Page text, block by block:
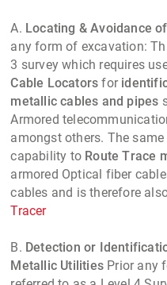
A. Locating & Avoidance
any form of excavation:
3 survey which requires
Cable Locators for
metallic cables and pipes
Armored
amongst others. The
capability to Route Trace
armored Optical fiber
cables and is therefore
Tracer
B. Detection or
Metallic Utilities Prior any